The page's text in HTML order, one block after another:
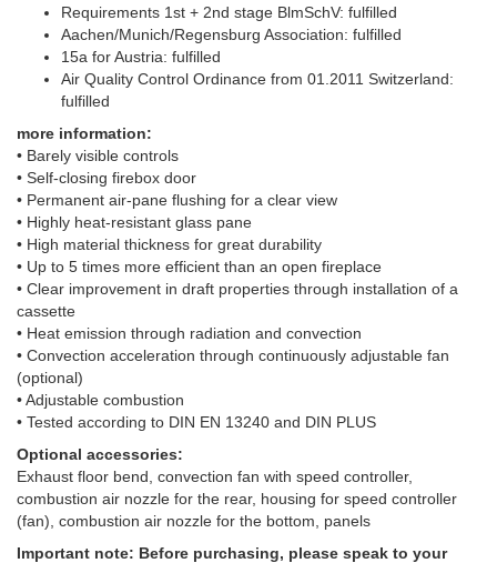
Requirements 1st + 2nd stage BlmSchV: fulfilled
Aachen/Munich/Regensburg Association: fulfilled
15a for Austria: fulfilled
Air Quality Control Ordinance from 01.2011 Switzerland:
fulfilled
more information:
• Barely visible controls
• Self-closing firebox door
• Permanent air-pane flushing for a clear view
• Highly heat-resistant glass pane
• High material thickness for great durability
• Up to 5 times more efficient than an open fireplace
• Clear improvement in draft properties through installation of a
cassette
• Heat emission through radiation and convection
• Convection acceleration through continuously adjustable fan
(optional)
• Adjustable combustion
• Tested according to DIN EN 13240 and DIN PLUS
Optional accessories:
Exhaust floor bend, convection fan with speed controller,
combustion air nozzle for the rear, housing for speed controller
(fan), combustion air nozzle for the bottom, panels
Important note: Before purchasing, please speak to your